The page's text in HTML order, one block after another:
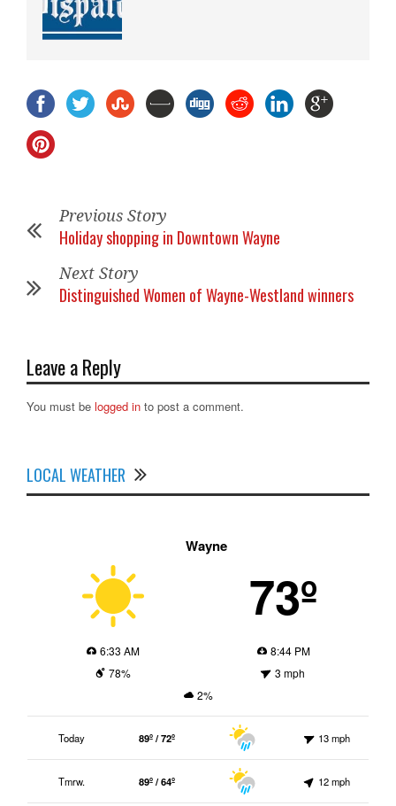
Previous Story
Holiday shopping in Downtown Wayne
Next Story
Distinguished Women of Wayne-Westland winners
Leave a Reply
You must be logged in to post a comment.
LOCAL WEATHER
Wayne
73º
6:33 AM
8:44 PM
78%
3 mph
2%
Today 89º / 72º 13 mph
Tmrw. 89º / 64º 12 mph